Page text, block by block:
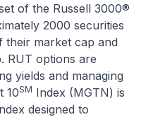
of the Russell 3000®
2000 securities
their market cap and
RUT options are
yields and managing
10SM Index (MGTN) is
designed to